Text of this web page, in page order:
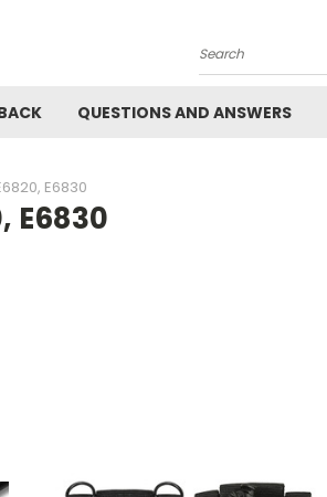
Search
QUESTIONS AND ANSWERS
E6830
E6830